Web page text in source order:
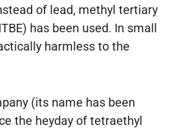
of lead, methyl tertiary
has been used. In small
harmless to the
(its name has been
the heyday of tetraethyl